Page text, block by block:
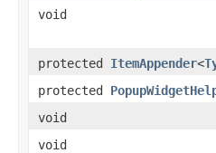
void
protected ItemAppender<
protected
void
void